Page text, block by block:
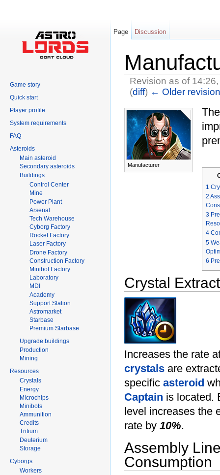
Revision as of
(diff) ← Older revision
Manufacturer
1
2
3
4
5
6
Crystal
Increases the rate
crystals are
specific asteroid
Captain is located.
level increases the
rate by 10%.
Assembly
Consumption
Page Discussion
Game story
Quick start
Player profile
System requirements
FAQ
Asteroids
Main asteroid
Secondary asteroids
Buildings
Control Center
Mine
Power Plant
Arsenal
Tech Warehouse
Cyborg Factory
Rocket Factory
Laser Factory
Drone Factory
Construction Factory
Minibot Factory
Laboratory
MDI
Academy
Support Station
Astromarket
Starbase
Premium Starbase
Upgrade buildings
Production
Mining
Resources
Crystals
Energy
Microchips
Minibots
Ammunition
Credits
Tritium
Deuterium
Storage
Cyborgs
Workers